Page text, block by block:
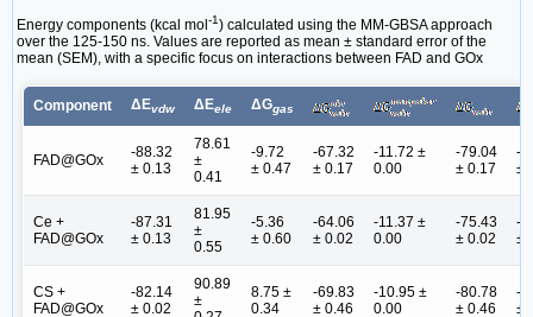
Energy components (kcal mol -1) calculated using the MM-GBSA approach
over the 125-150 ns. Values are reported as mean ± standard error of the
mean (SEM), with a specific focus on interactions between FAD and GOx
Component ΔEvdw ΔEele ΔGgas
FAD@GOx
-88.32
± 0.13
78.61
±
0.41
-9.72
± 0.47
-67.32
± 0.17
-11.72 ±
0.00
-79.04
± 0.17
-
±
Ce +
FAD@GOx
-87.31
± 0.13
81.95
±
0.55
-5.36
± 0.60
-64.06
± 0.02
-11.37 ±
0.00
-75.43
± 0.02
-
±
CS +
FAD@GOx
-82.14
± 0.02
90.89
±
8.75 ±
0.34
-69.83
± 0.46
-10.95 ±
0.00
-80.78
± 0.46
-
±